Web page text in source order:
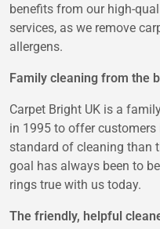
benefits from our high-
services, as we remove
allergens.
Family cleaning from the
Carpet Bright UK is a
in 1995 to offer
standard of cleaning than
goal has always been to
rings true with us today.
The friendly, helpful